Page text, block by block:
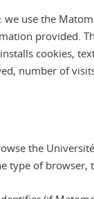
we use the
provided.
cookies,
number of
the
type of browser,